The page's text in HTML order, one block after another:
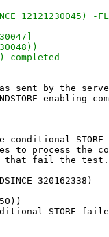
12121230045) -